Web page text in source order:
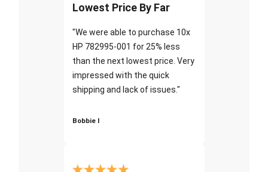
Lowest Price By Far
"We were able to purchase 10x
HP 782995-001 for 25% less
than the next lowest price. Very
impressed with the quick
shipping and lack of issues."
Bobbie I